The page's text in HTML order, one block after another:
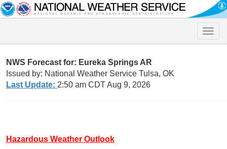
Toggle
NWS Forecast for: Eureka Springs AR
Issued by: National Weather Service Tulsa, OK
Last Update: 2:50 am CDT Aug 9, 2026
Hazardous Weather Outlook